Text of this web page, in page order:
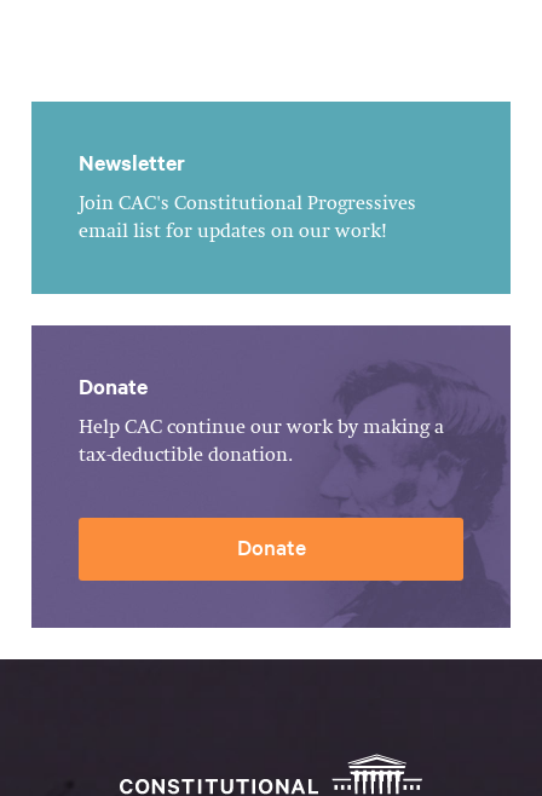
Newsletter
Join CAC's Constitutional Progressives
email list for updates on our work!
Donate
Help CAC continue our work by making a
tax-deductible donation.
Donate